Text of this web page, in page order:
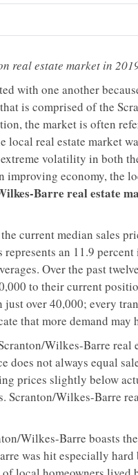
real estate market in
with one another
is comprised of the
the market is often
real estate market
volatility in both
improving economy, the
Barre real estate
current median sales
an 11.9
Over the past
to their current
over 40,000; every
that more demand may
Wilkes-Barre real
does not always equal
prices slightly below
Wilkes-Barre
Wilkes-Barre boasts
was hit especially